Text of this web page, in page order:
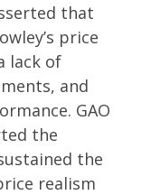
that
price
lack of
and
GAO
the
the
realism